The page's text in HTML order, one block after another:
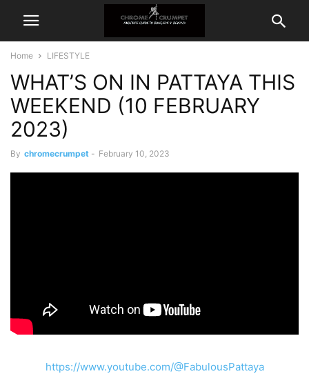
Home LIFESTYLE
WHAT’S ON IN PATTAYA THIS
WEEKEND (10 FEBRUARY
2023)
By chromecrumpet - February 10, 2023
https://www.youtube.com/@FabulousPattaya